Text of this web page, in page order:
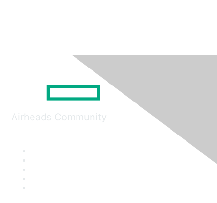
Airheads Community